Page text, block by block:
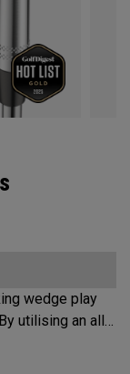
wedge play
utilising an all-
of spin